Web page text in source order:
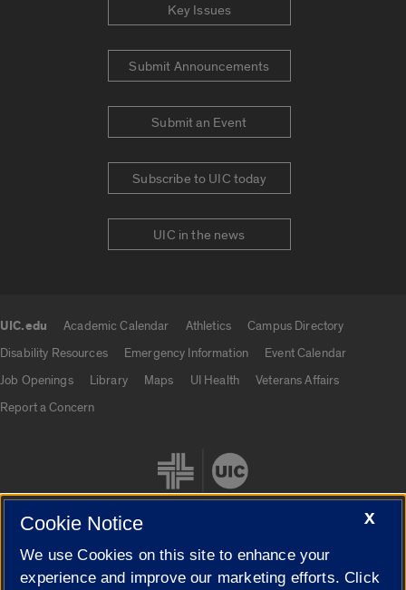
Key Issues
Submit Announcements
Submit an Event
Subscribe to UIC today
UIC in the news
UIC.edu Academic Calendar Athletics
Campus Directory
Disability Resources
Emergency Information
Event Calendar
Job Openings
Library Maps UI Health
Veterans Affairs
Report a Concern
Cookie Settings
X
Cookie Notice
We use Cookies on this site to enhance your
experience and improve our marketing efforts. Click